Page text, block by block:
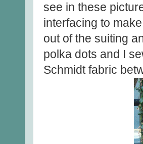
see in these
interfacing to
out of the suiting
polka dots and I
Schmidt fabric